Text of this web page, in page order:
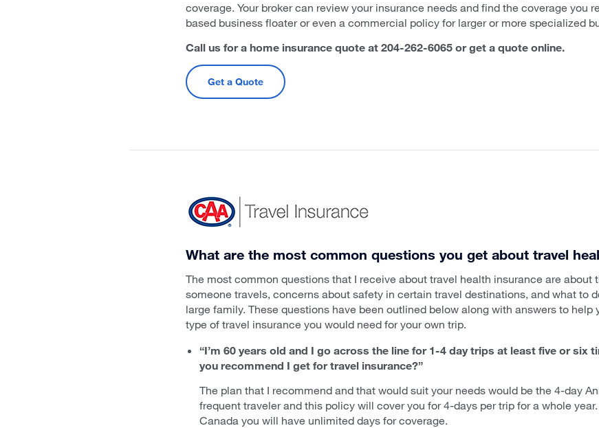
coverage. Your broker can review your insurance needs and find the coverage you
based business floater or even a commercial policy for larger or more specialized
Call us for a home insurance quote at 204-262-6065 or get a quote online.
Get a Quote
What are the most common questions you get about travel
The most common questions that I receive about travel health insurance are about
someone travels, concerns about safety in certain travel destinations, and what to
large family. These questions have been outlined below along with answers to help
type of travel insurance you would need for your own trip.
“I’m 60 years old and I go across the line for 1-4 day trips at least five or six
you recommend I get for travel insurance?”
The plan that I recommend and that would suit your needs would be the 4-day
frequent traveler and this policy will cover you for 4-days per trip for a whole
Canada you will have unlimited days for coverage.